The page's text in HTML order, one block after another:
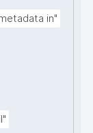
in"